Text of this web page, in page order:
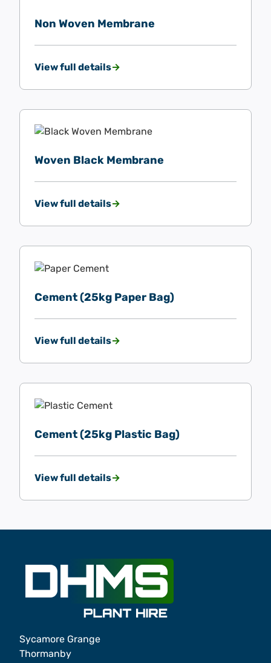
Non Woven Membrane
View full details
Woven Black Membrane
View full details
Cement (25kg Paper Bag)
View full details
Cement (25kg Plastic Bag)
View full details
Sycamore Grange
Thormanby